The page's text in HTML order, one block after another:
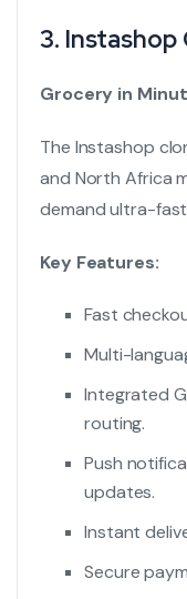
3. Instashop
Grocery in
The Instashop
and North Africa
demand ultra-
Key Features:
Fast
Multi-
Integrated
routing.
Push
updates.
Instant
Secure